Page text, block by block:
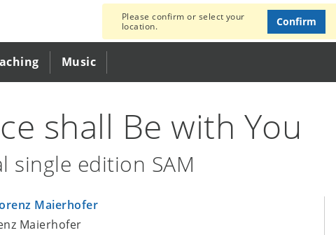
Music
Please confirm or select your
location.
Confirm
shall Be with You
single edition SAM
Maierhofer
Maierhofer